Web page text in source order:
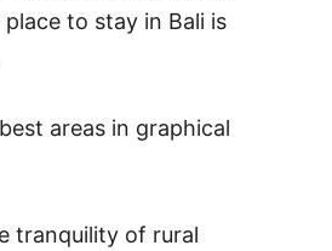
to stay in Bali is
tranquility of rural